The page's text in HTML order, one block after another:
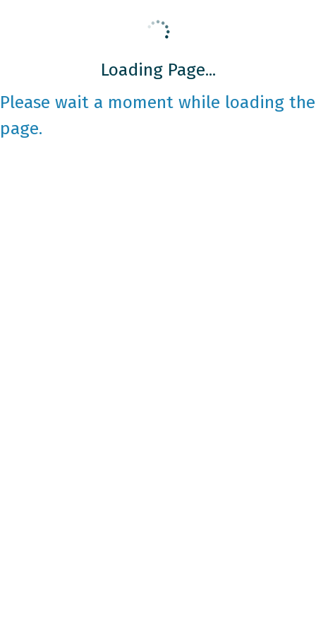
Loading Page...
Please wait a moment while loading the
page.